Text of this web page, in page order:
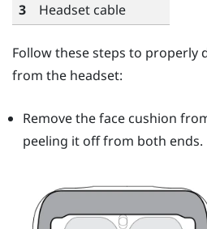
3
Headset cable
Follow these steps to properly
from the headset:
Remove the face cushion
peeling it off from both ends.